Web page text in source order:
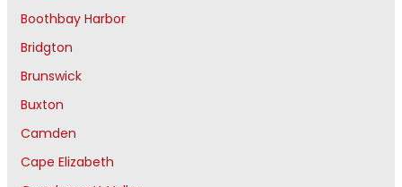
Boothbay Harbor
Bridgton
Brunswick
Buxton
Camden
Cape Elizabeth